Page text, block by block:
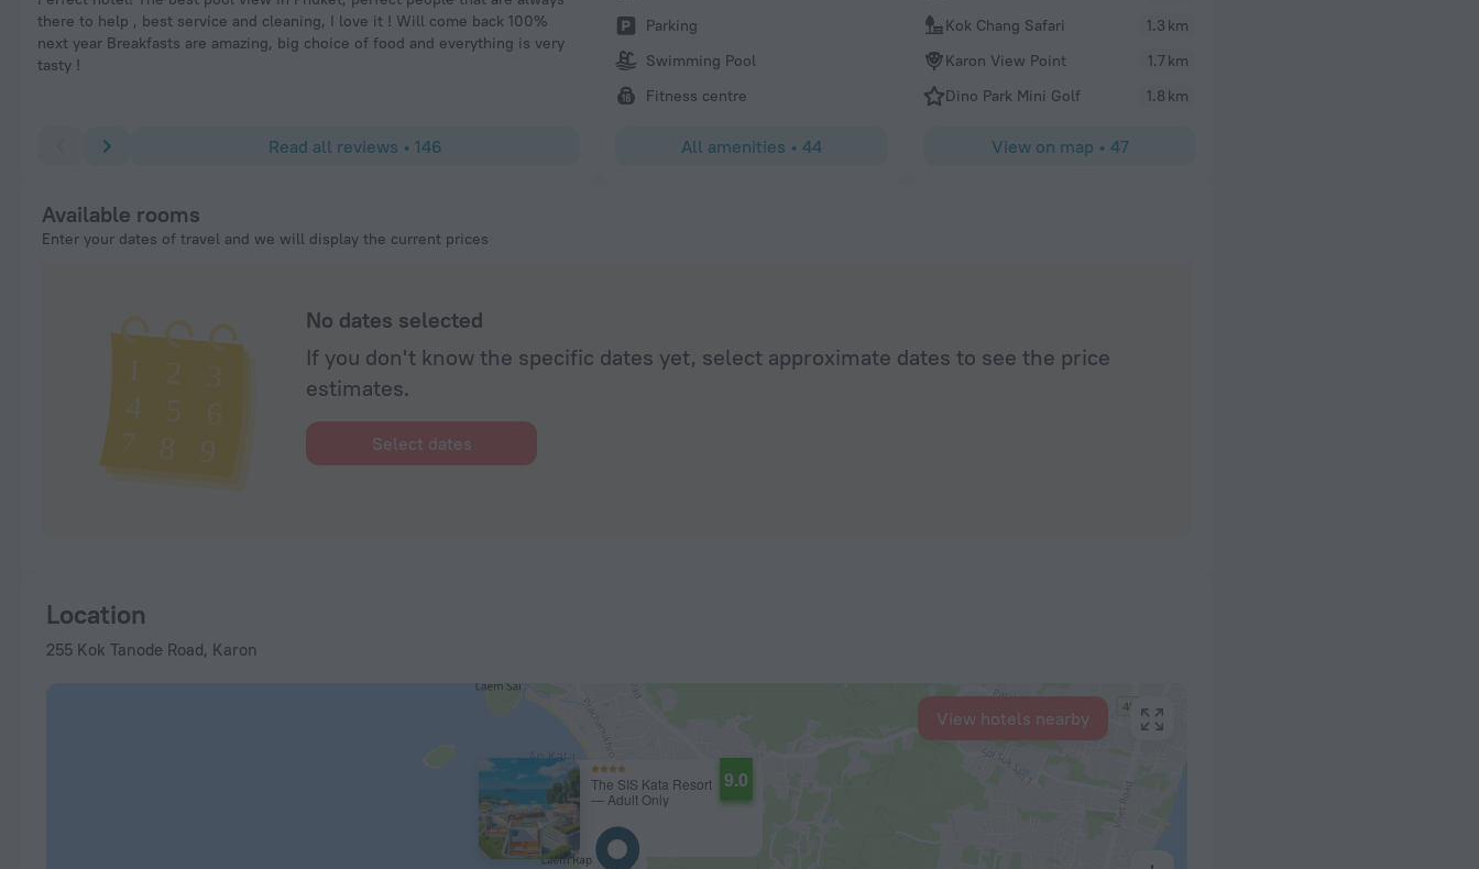
there to help , best service and cleaning, I love it ! Will come back 100%
next year Breakfasts are amazing, big choice of food and everything is very
tasty !
recommend this hotel to my friends and family who wish to visit
breakfast that they prepared for us for the duration of our stay.and last will
like to thank Charley at reception who was so helpful to us and advised
accordingly.and he will always help with a smile.
experience. The room was clean, comfortable,
going the extra mile to make sure everything
excellent, with a great variety of fresh and
visiting the area and would definitely stay here
Read all reviews • 146
Parking
Swimming Pool
Fitness centre
All amenities • 44
Kok Chang Safari
1.3 km
Karon View Point
1.7 km
Dino Park Mini Golf
1.8 km
View on map • 47
Available rooms
Enter your dates of travel and we will display the current prices
No dates selected
If you don't know the specific dates yet, select approximate dates to see the price
estimates.
Select dates
Location
255 Kok Tanode Road, Karon
The SIS Kata Resort
— Adult Only
9.0
View hotels nearby